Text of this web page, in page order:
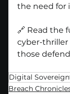
the need for
🔗 Read the
cyber-thriller
those
Digital
Breach